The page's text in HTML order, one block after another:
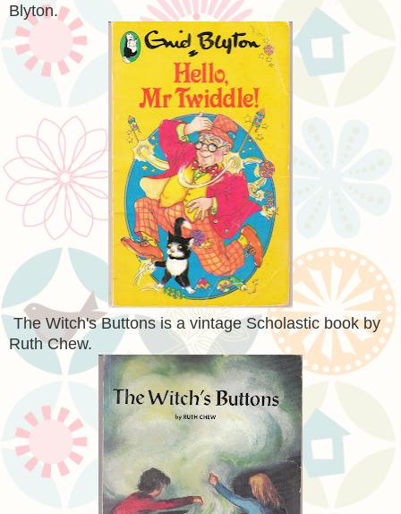
Blyton.
The Witch's Buttons is a vintage Scholastic book by
Ruth Chew.